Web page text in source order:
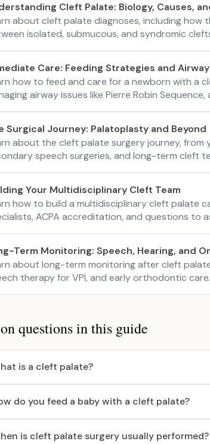
Cleft Palate: Biology, Causes,
about cleft palate diagnoses, including how
isolated, submucous, and syndromic
Care: Feeding Strategies and
how to feed and care for a newborn with a
airway issues like Pierre Robin Sequence,
Surgical Journey: Palatoplasty and Beyond
about the cleft palate surgery journey,
speech surgeries, and long-term cleft
Your Multidisciplinary Cleft Team
how to build a multidisciplinary cleft palate
ACPA accreditation, and questions to
Term Monitoring: Speech, Hearing, and
about long-term monitoring after cleft
therapy for VPI, and early orthodontic care.
questions in this guide
is a cleft palate?
do you feed a baby with a cleft palate?
is cleft palate surgery usually performed?